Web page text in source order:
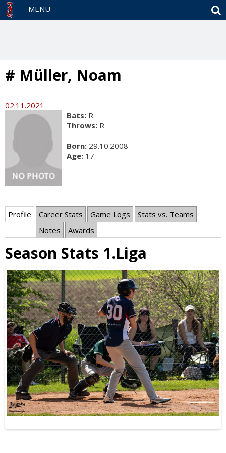
MENU
# Müller, Noam
02.11.2021
Bats: R
Throws: R
Born: 29.10.2008
Age: 17
Profile Career Stats Game Logs
Stats vs. Teams
Notes
Awards
Season Stats 1.Liga